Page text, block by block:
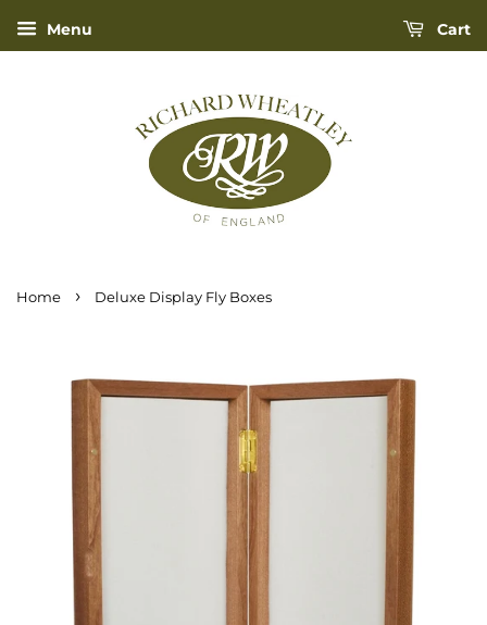
Menu Cart
Home › Deluxe Display Fly Boxes